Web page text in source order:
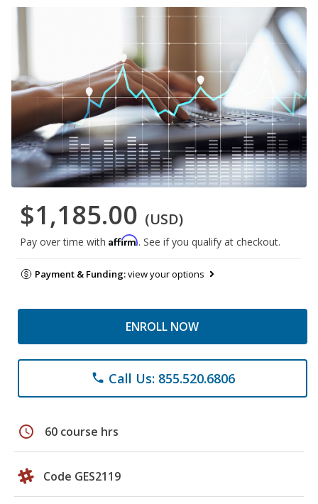
$1,185.00 (USD)
Pay over time with Affirm. See if you qualify at checkout.
Payment & Funding:view your options
ENROLL NOW
phone Call Us: 855.520.6806
schedule 60 course hrs
Code GES2119